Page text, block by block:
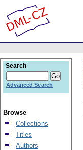
Search
Advanced Search
Browse
Collections
Titles
Authors